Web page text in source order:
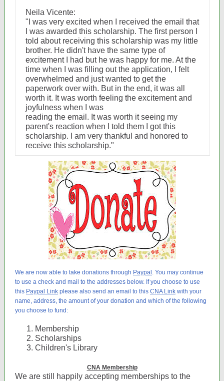
Neila Vicente:
"I was very excited when I received the email that
I was awarded this scholarship. The first person I
told about receiving this scholarship was my little
brother. He didn't have the same type of
excitement I had but he was happy for me. At the
time when I was filling out the application, I felt
overwhelmed and just wanted to get the
paperwork over with. But in the end, it was all
worth it. It was worth feeling the excitement and
joyfulness when I was
reading the email. It was worth it seeing my
parent's reaction when I told them I got this
scholarship. I am very thankful and honored to
receive this scholarship."
We are now able to take donations through Paypal . You may continue
to use a check and mail to the addresses below. If you choose to use
this Paypal Link please also send an email to this CNA Link with your
name, address, the amount of your donation and which of the following
you choose to fund:
Membership
Scholarships
Children's Library
CNA Membership
We are still happily accepting memberships to the